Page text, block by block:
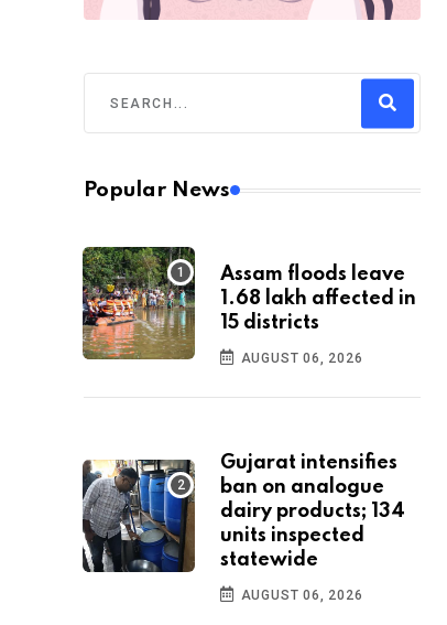
Popular News
Assam floods leave
1.68 lakh affected in
15 districts
AUGUST 06, 2026
Gujarat intensifies
ban on analogue
dairy products; 134
units inspected
statewide
AUGUST 06, 2026